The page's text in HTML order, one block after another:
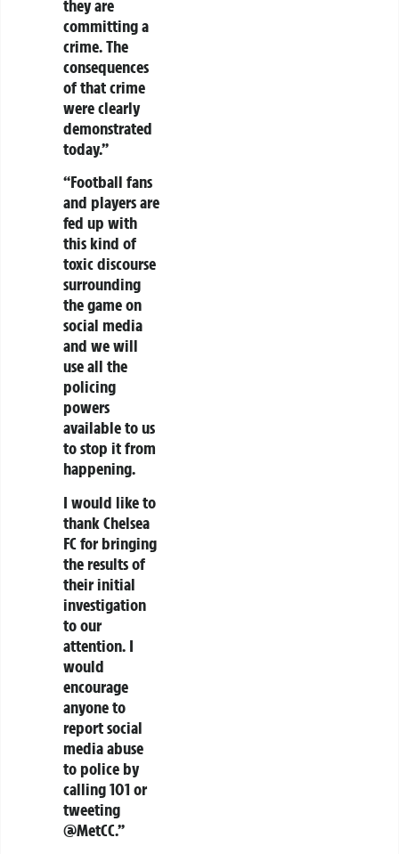
they are
committing a
crime. The
consequences
of that crime
were clearly
demonstrated
today.”
“Football fans
and players are
fed up with
this kind of
toxic discourse
surrounding
the game on
social media
and we will
use all the
policing
powers
available to us
to stop it from
happening.
I would like to
thank Chelsea
FC for bringing
the results of
their initial
investigation
to our
attention. I
would
encourage
anyone to
report social
media abuse
to police by
calling 101 or
tweeting
@MetCC.”